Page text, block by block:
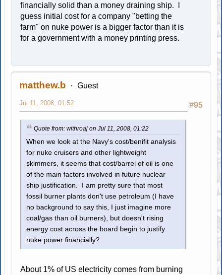
financially solid than a money draining ship. I
guess initial cost for a company "betting the
farm" on nuke power is a bigger factor than it is
for a government with a money printing press.
matthew.b Guest
#95
Jul 11, 2008, 01:52
Quote from: withroaj on Jul 11, 2008, 01:22
When we look at the Navy's cost/benifit analysis
for nuke cruisers and other lightweight
skimmers, it seems that cost/barrel of oil is one
of the main factors involved in future nuclear
ship justification. I am pretty sure that most
fossil burner plants don't use petroleum (I have
no background to say this, I just imagine more
coal/gas than oil burners), but doesn't rising
energy cost across the board begin to justify
nuke power financially?
About 1% of US electricity comes from burning